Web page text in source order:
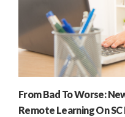
From Bad To Worse:
Remote Learning On